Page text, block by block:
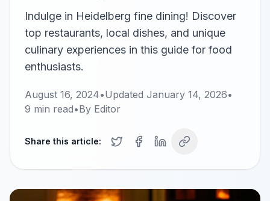
Indulge in Heidelberg fine dining! Discover
top restaurants, local dishes, and unique
culinary experiences in this guide for food
enthusiasts.
August 16, 2024•Updated January 14, 2026•
9 min read•By Editor
Share this article: